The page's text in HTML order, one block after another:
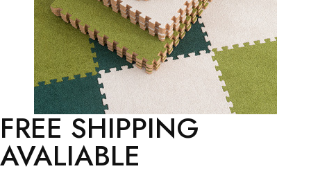
FREE SHIPPING
AVALIABLE